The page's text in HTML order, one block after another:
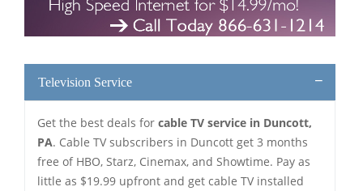
Television Service
Get the best deals for cable TV service in Duncott,
PA. Cable TV subscribers in Duncott get 3 months
free of HBO, Starz, Cinemax, and Showtime. Pay as
little as $19.99 upfront and get cable TV installed